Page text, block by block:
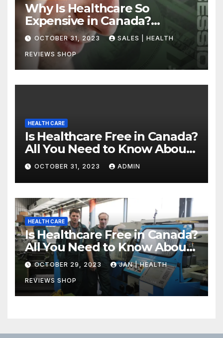
Why Is Healthcare So
Expensive in Canada?
Uncovering the Truth
OCTOBER 31, 2023 SALES | HEALTH
REVIEWS SHOP
HEALTH CARE
Is Healthcare Free in Canada?
All You Need to Know About
Canadian Health Care
OCTOBER 31, 2023 ADMIN
HEALTH CARE
Is Healthcare Free in Canada?
All You Need to Know About
Canadian Health Care
OCTOBER 29, 2023 JAN | HEALTH
REVIEWS SHOP